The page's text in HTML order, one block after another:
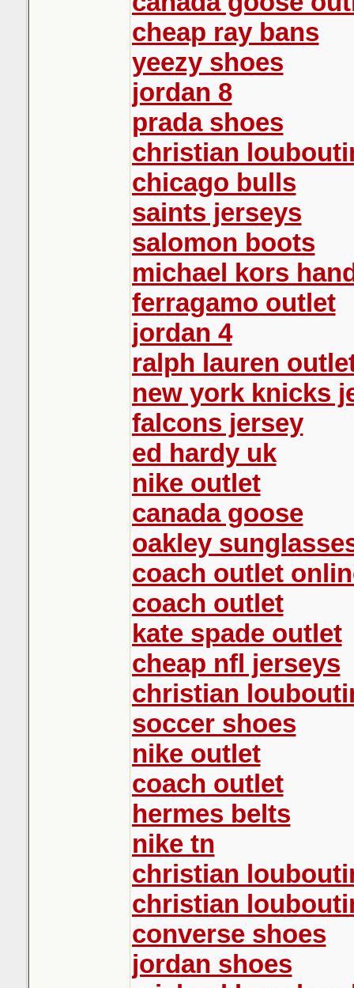
cheap ray bans
yeezy shoes
jordan 8
prada shoes
christian
chicago bulls
saints jerseys
salomon boots
michael kors
ferragamo outlet
jordan 4
ralph lauren
new york knicks
falcons jersey
ed hardy uk
nike outlet
canada goose
oakley
coach outlet
coach outlet
kate spade outlet
cheap nfl jerseys
christian
soccer shoes
nike outlet
coach outlet
hermes belts
nike tn
christian
christian
converse shoes
jordan shoes